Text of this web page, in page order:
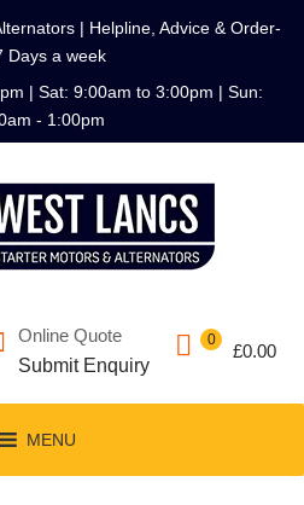
| Helpline, Advice & Order-
Days a week
| Sat: 9:00am to 3:00pm | Sun:
- 1:00pm
Online Quote
Submit Enquiry
£0.00
0
MENU